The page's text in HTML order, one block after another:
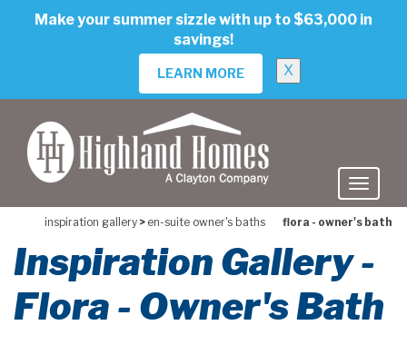
Make your summer sizzle with up to $63,000 in
savings!
LEARN MORE X
inspiration gallery > en-suite owner's baths flora - owner's bath
Inspiration Gallery -
Flora - Owner's Bath